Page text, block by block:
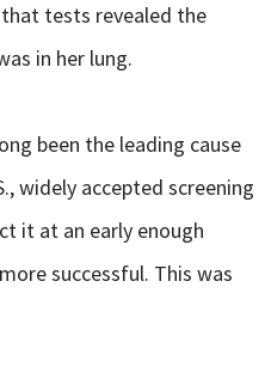
tests revealed the
in her lung.
been the leading cause
widely accepted screening
it at an early enough
successful. This was